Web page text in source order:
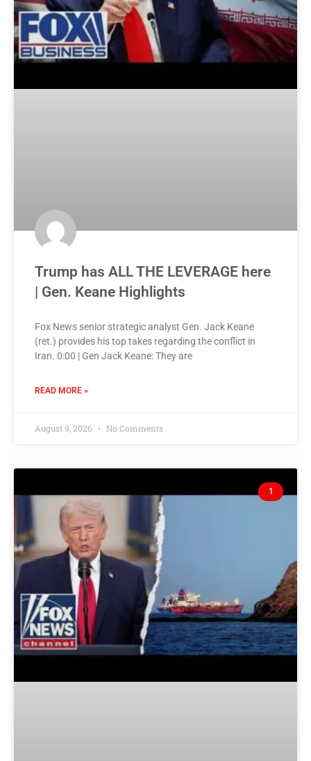
Trump has ALL THE LEVERAGE here
| Gen. Keane Highlights
Fox News senior strategic analyst Gen. Jack Keane
(ret.) provides his top takes regarding the conflict in
Iran. 0:00 | Gen Jack Keane: They are
READ MORE »
August 9, 2026 No Comments
1